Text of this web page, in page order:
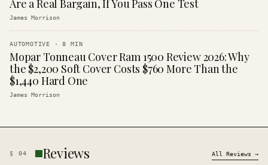
Are a Real Bargain, If You Pass One Test
James Morrison
AUTOMOTIVE ·8 MIN
Mopar Tonneau Cover Ram 1500 Review 2026: Why
the $2,200 Soft Cover Costs $760 More Than the
$1,440 Hard One
James Morrison
§ 04 Reviews All Reviews →